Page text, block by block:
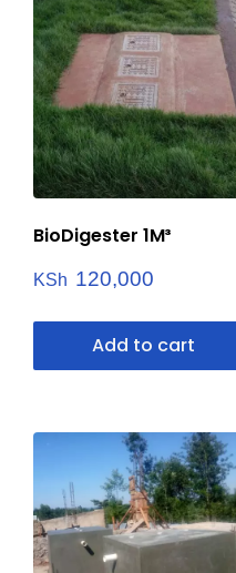
BioDigester 1M³
KSh 120,000
Add to cart